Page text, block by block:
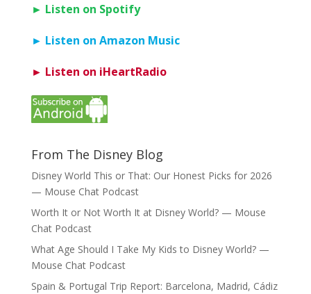
► Listen on Spotify
► Listen on Amazon Music
► Listen on iHeartRadio
From The Disney Blog
Disney World This or That: Our Honest Picks for 2026
— Mouse Chat Podcast
Worth It or Not Worth It at Disney World? — Mouse
Chat Podcast
What Age Should I Take My Kids to Disney World? —
Mouse Chat Podcast
Spain & Portugal Trip Report: Barcelona, Madrid, Cádiz